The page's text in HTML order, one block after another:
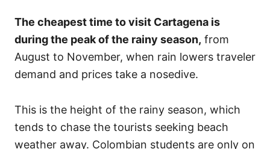
The cheapest time to visit Cartagena is
during the peak of the rainy season, from
August to November, when rain lowers traveler
demand and prices take a nosedive.
This is the height of the rainy season, which
tends to chase the tourists seeking beach
weather away. Colombian students are only on